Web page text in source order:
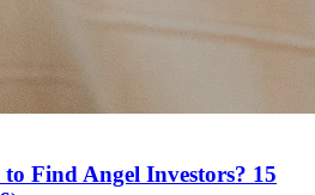
Find Angel Investors? 15